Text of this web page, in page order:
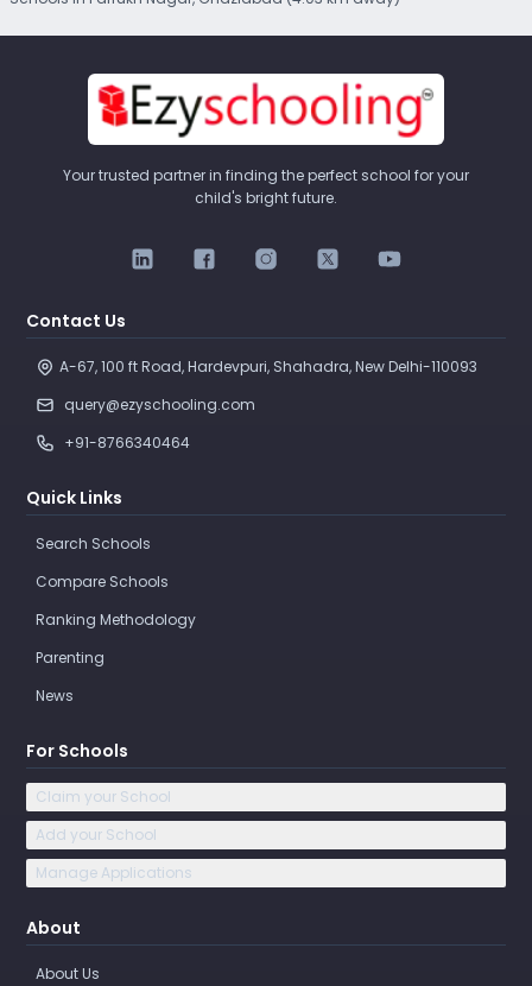
Your trusted partner in finding the perfect school for your
child's bright future.
Contact Us
A-67, 100 ft Road, Hardevpuri, Shahadra, New Delhi-110093
query@ezyschooling.com
+91-8766340464
Quick Links
Search Schools
Compare Schools
Ranking Methodology
Parenting
News
For Schools
Claim your School
Add your School
Manage Applications
About
About Us